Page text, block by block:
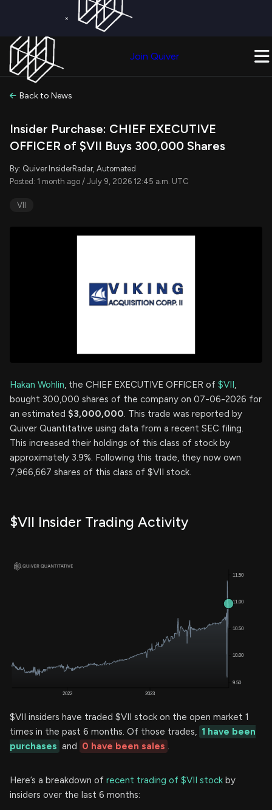
×
Join Quiver
Back to News
Insider Purchase: CHIEF EXECUTIVE
OFFICER of $VII Buys 300,000 Shares
By: Quiver InsiderRadar, Automated
Posted: 1 month ago / July 9, 2026 12:45 a.m. UTC
VII
Hakan Wohlin, the CHIEF EXECUTIVE OFFICER of $VII,
bought 300,000 shares of the company on 07-06-2026 for
an estimated $3,000,000. This trade was reported by
Quiver Quantitative using data from a recent SEC filing.
This increased their holdings of this class of stock by
approximately 3.9%. Following this trade, they now own
7,966,667 shares of this class of $VII stock.
$VII Insider Trading Activity
$VII insiders have traded $VII stock on the open market 1
times in the past 6 months. Of those trades, 1 have been
purchases and 0 have been sales .
Here’s a breakdown of recent trading of $VII stock by
insiders over the last 6 months: